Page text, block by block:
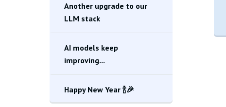
Another upgrade to our
LLM stack
AI models keep
improving...
Happy New Year 🍾🎉